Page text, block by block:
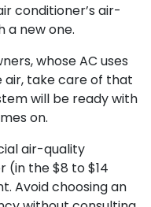
conditioner’s air-
a new one.
whose AC uses
take care of that
will be ready with
on.
air-quality
(in the $8 to $14
Avoid choosing an